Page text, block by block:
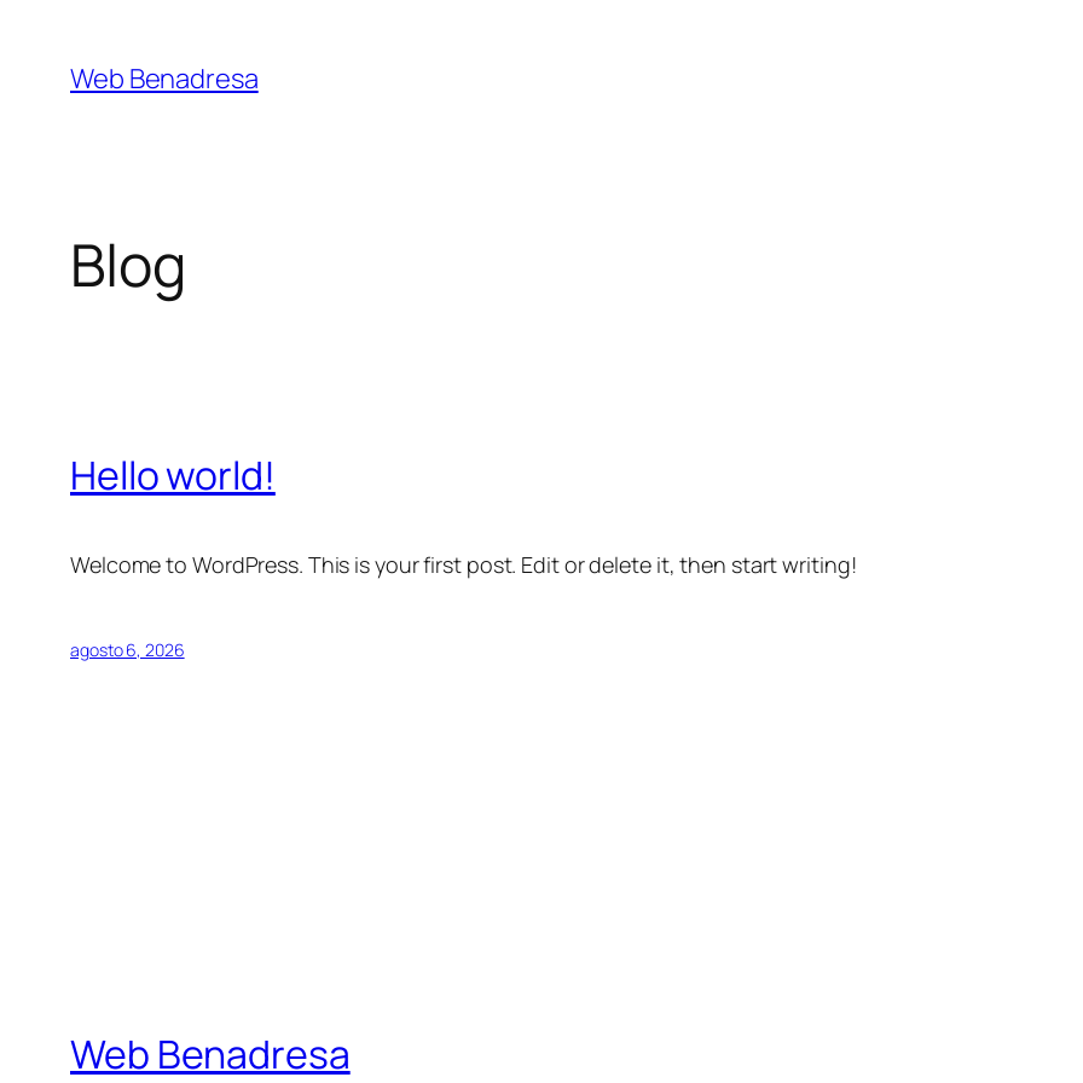
contenido
Web Benadresa
Blog
Hello world!
Welcome to WordPress. This is your first post. Edit or delete it, then start writing!
agosto 6, 2026
Web Benadresa